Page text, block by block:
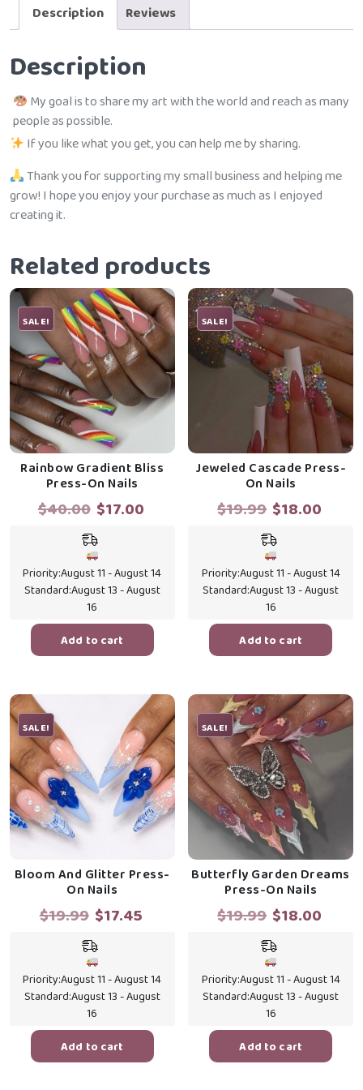
Description Reviews
Description
My goal is to share my art with the world and reach as many
people as possible.
If you like what you get, you can help me by sharing.
Thank you for supporting my small business and helping me
grow! I hope you enjoy your purchase as much as I enjoyed
creating it.
Related products
SALE!
Rainbow Gradient Bliss
Press-On Nails
$40.00 Original
was:
$40.00.
$17.00
$17.00.
Priority:August 11 - August 14
Standard:August 13 - August
16
Add to cart
SALE!
Jeweled Cascade Press-
On Nails
$19.99 Original
was:
$19.99.
$18.00
Priority:August 11 - August 14
Standard:August 13 - August
16
Add to cart
SALE!
Bloom And Glitter Press-
On Nails
$19.99 Original
was:
$19.99.
$17.45
$17.45.
Priority:August 11 - August 14
Standard:August 13 - August
16
Add to cart
SALE!
Butterfly Garden Dreams
Press-On Nails
$19.99 Original
was:
$19.99.
$18.00
Priority:August 11 - August 14
Standard:August 13 - August
16
Add to cart